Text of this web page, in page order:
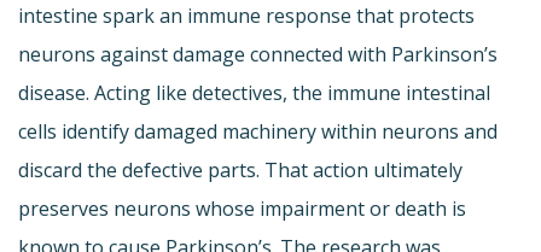
intestine spark an immune response that protects
neurons against damage connected with Parkinson’s
disease. Acting like detectives, the immune intestinal
cells identify damaged machinery within neurons and
discard the defective parts. That action ultimately
preserves neurons whose impairment or death is